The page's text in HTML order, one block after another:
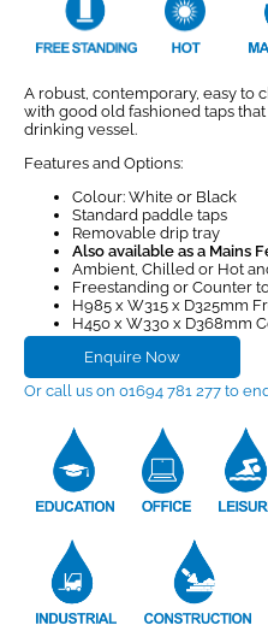
A robust, contemporary, easy to
with good old fashioned taps
drinking vessel.
Features and Options:
Colour: White or Black
Standard paddle taps
Removable drip tray
Also available as a Mains
Ambient, Chilled or Hot
Freestanding or Counter
H985 x W315 x D325mm
H450 x W330 x D368mm
Enquire Now
Or call us on 01694 781 277 to